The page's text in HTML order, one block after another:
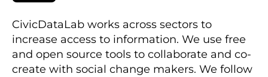
CivicDataLab works across sectors to
increase access to information. We use free
and open source tools to collaborate and co-
create with social change makers. We follow